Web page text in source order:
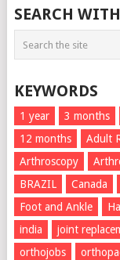
SEARCH
KEYWORDS
1 year 3 months
12 months
Adult
Arthroscopy
BRAZIL
Canada
Foot and Ankle
india
joint
orthojobs